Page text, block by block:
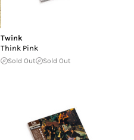
Twink
Think Pink
Sold Out Sold Out